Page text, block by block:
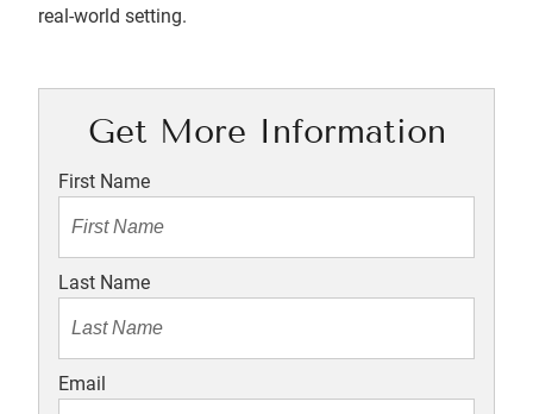
real-world setting.
Get More Information
First Name
Last Name
Email